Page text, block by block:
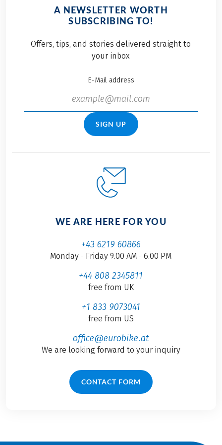
A NEWSLETTER WORTH
SUBSCRIBING TO!
Offers, tips, and stories delivered straight to
your inbox
E-Mail address
SIGN UP
WE ARE HERE FOR YOU
+43 6219 60866
Monday - Friday 9.00 AM - 6.00 PM
+44 808 2345811
free from UK
+1 833 9073041
free from US
office@eurobike.at
We are looking forward to your inquiry
CONTACT FORM